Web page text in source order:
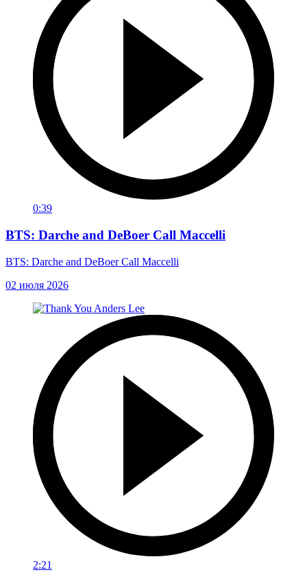
0:39
BTS: Darche and DeBoer Call Maccelli
BTS: Darche and DeBoer Call Maccelli
02 июля 2026
2:21